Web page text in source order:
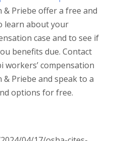
Priebe offer a free and
learn about your
case and to see if
benefits due. Contact
workers’ compensation
Priebe and speak to a
options for free.